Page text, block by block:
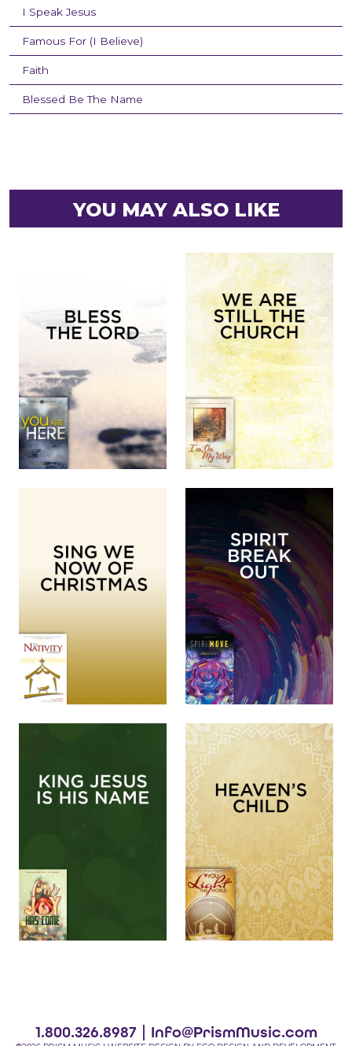
I Speak Jesus
Famous For (I Believe)
Faith
Blessed Be The Name
YOU MAY ALSO LIKE
1.800.326.8987 | Info@PrismMusic.com